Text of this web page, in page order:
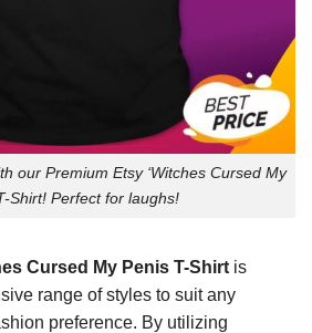
our Premium Etsy ‘Witches Cursed My
Shirt! Perfect for laughs!
Cursed My Penis T-Shirt is
range of styles to suit any
preference. By utilizing